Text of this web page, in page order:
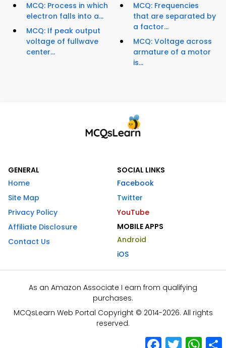
MCQ: Process in which
electron falls into a...
MCQ: If peak output
voltage of fullwave
center...
MCQ: Frequencies
that are separated by
a factor...
MCQ: Voltage across
armature of a motor
is...
GENERAL
Home
Site Map
Privacy Policy
Affiliate Disclosure
Contact Us
SOCIAL LINKS
Facebook
Twitter
YouTube
MOBILE APPS
Android
iOS
As an Amazon Associate I earn from qualifying
purchases.
MCQsLearn Web Portal Copyright © 2014-2026. All rights
reserved.
Facebook
Twitter